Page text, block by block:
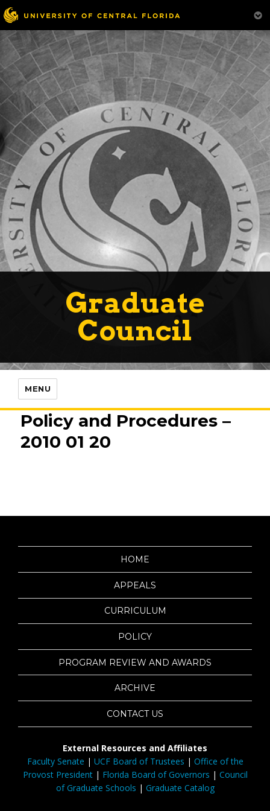
Graduate
Council
MENU
Policy and Procedures –
2010 01 20
HOME
APPEALS
CURRICULUM
POLICY
PROGRAM REVIEW AND AWARDS
ARCHIVE
CONTACT US
External Resources and Affiliates
Faculty Senate | UCF Board of Trustees | Office of the
Provost President| Florida Board of Governors | Council
of Graduate Schools | Graduate Catalog